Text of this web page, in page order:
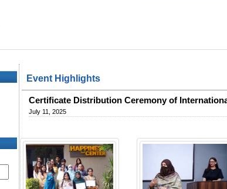
Event Highlights
Certificate Distribution Ceremony of
July 11, 2025